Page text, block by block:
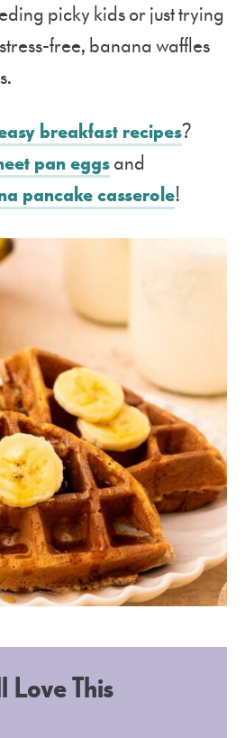
picky kids or just trying
free, banana waffles
breakfast recipes?
pan eggsand
pancake casserole!
Love This